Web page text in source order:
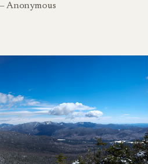
Anonymous